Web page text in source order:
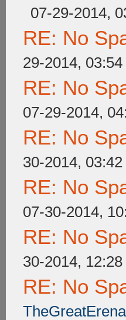
07-29-2014,
RE: No
29-2014, 03:54
RE: No
07-29-2014,
RE: No
30-2014, 03:42
RE: No
07-30-2014,
RE: No
30-2014, 12:28
RE: No